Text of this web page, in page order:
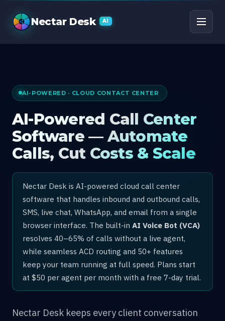
AI Call Center
Nectar Desk AI
AI-POWERED · CLOUD CONTACT CENTER
AI-Powered Call Center
Software — Automate
Calls, Cut Costs & Scale
Nectar Desk is AI-powered cloud call center
software that handles inbound and outbound calls,
SMS, live chat, WhatsApp, and email from a single
browser interface. The built-in AI Voice Bot (VCA)
resolves 40–65% of calls without a live agent,
while seamless ACD routing and 50+ features
keep your team running at full speed. Plans start
at $50 per agent per month with a free 7-day trial.
Nectar Desk keeps every client conversation